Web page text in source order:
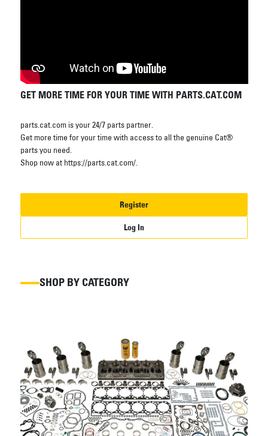
GET MORE TIME FOR YOUR TIME WITH PARTS.CAT.COM
parts.cat.com is your 24/7 parts partner.
Get more time for your time with access to all the genuine Cat®
parts you need.
Shop now at https://parts.cat.com/.
Register
Log In
SHOP BY CATEGORY